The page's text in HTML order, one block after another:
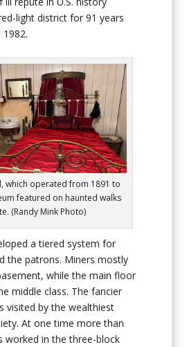
light district for 91 years
which operated from 1891 to
featured on haunted walks
(Randy Mink Photo)
a tiered system for
the patrons. Miners mostly
while the main floor
middle class. The fancier
visited by the wealthiest
At one time more than
worked in the three-block